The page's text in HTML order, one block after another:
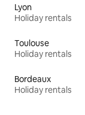
Lyon
Holiday rentals
Toulouse
Holiday rentals
Bordeaux
Holiday rentals